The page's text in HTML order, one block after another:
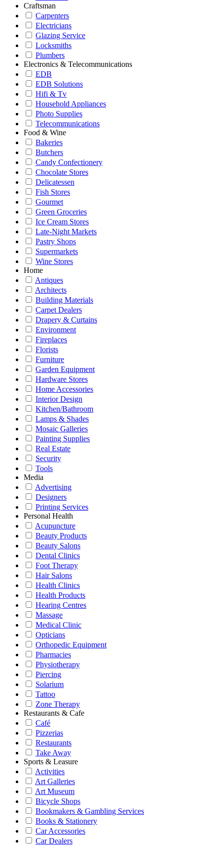
Craftsman
Carpenters
Electricians
Glazing Service
Locksmiths
Plumbers
Electronics & Telecommunications
EDB
EDB Solutions
Hifi & Tv
Household Appliances
Photo Supplies
Telecommunications
Food & Wine
Bakeries
Butchers
Candy Confectionery
Chocolate Stores
Delicatessen
Fish Stores
Gourmet
Green Groceries
Ice Cream Stores
Late-Night Markets
Pastry Shops
Supermarkets
Wine Stores
Home
Antiques
Architects
Building Materials
Carpet Dealers
Drapery & Curtains
Environment
Fireplaces
Florists
Furniture
Garden Equipment
Hardware Stores
Home Accessories
Interior Design
Kitchen/Bathroom
Lamps & Shades
Mosaic Galleries
Painting Supplies
Real Estate
Security
Tools
Media
Advertising
Designers
Printing Services
Personal Health
Acupuncture
Beauty Products
Beauty Salons
Dental Clinics
Foot Therapy
Hair Salons
Health Clinics
Health Products
Hearing Centres
Massage
Medical Clinic
Opticians
Orthopedic Equipment
Pharmacies
Physiotherapy
Piercing
Solarium
Tattoo
Zone Therapy
Restaurants & Cafe
Café
Pizzerias
Restaurants
Take Away
Sports & Leasure
Activities
Art Galleries
Art Museum
Bicycle Shops
Bookmakers & Gambling Services
Books & Stationery
Car Accessories
Car Dealers